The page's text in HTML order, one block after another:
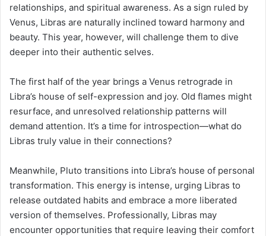
relationships, and spiritual awareness. As a sign ruled by
Venus, Libras are naturally inclined toward harmony and
beauty. This year, however, will challenge them to dive
deeper into their authentic selves.
The first half of the year brings a Venus retrograde in
Libra’s house of self-expression and joy. Old flames might
resurface, and unresolved relationship patterns will
demand attention. It’s a time for introspection—what do
Libras truly value in their connections?
Meanwhile, Pluto transitions into Libra’s house of personal
transformation. This energy is intense, urging Libras to
release outdated habits and embrace a more liberated
version of themselves. Professionally, Libras may
encounter opportunities that require leaving their comfort